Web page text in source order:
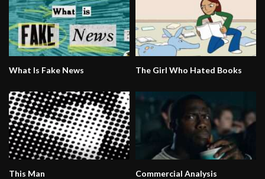
What Is Fake News The Girl Who Hated Books
This Man Commercial Analysis